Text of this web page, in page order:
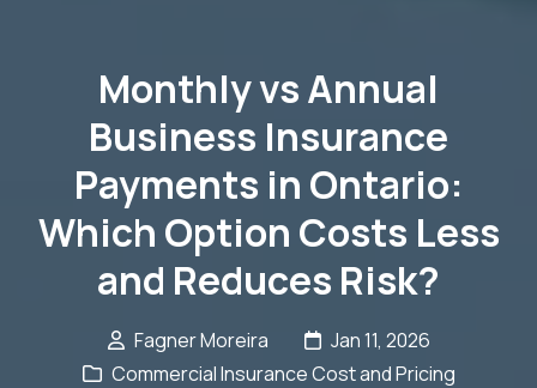
Monthly vs Annual
Business Insurance
Payments in Ontario:
Which Option Costs Less
and Reduces Risk?
Fagner Moreira
Jan 11, 2026
Commercial Insurance Cost and Pricing